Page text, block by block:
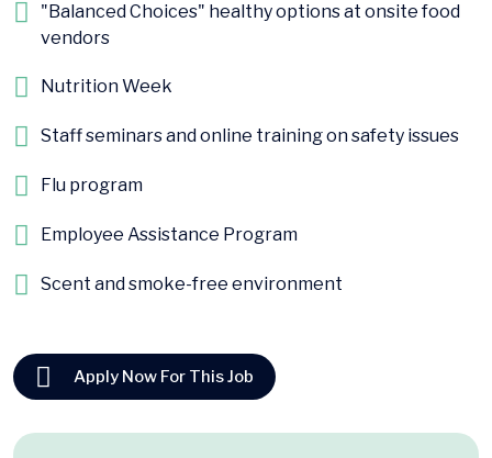
"Balanced Choices" healthy options at onsite food
vendors
Nutrition Week
Staff seminars and online training on safety issues
Flu program
Employee Assistance Program
Scent and smoke-free environment
Apply Now For This Job